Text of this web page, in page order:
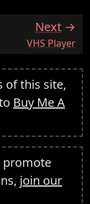
Next
:VHS Player
of this site,
Buy Me A
promote
join our